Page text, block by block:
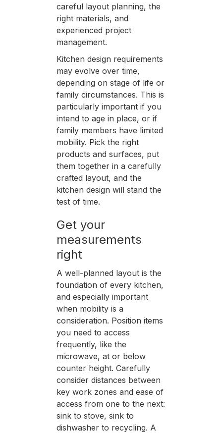
careful layout planning, the
right materials, and
experienced project
management.
Kitchen design requirements
may evolve over time,
depending on stage of life or
family circumstances. This is
particularly important if you
intend to age in place, or if
family members have limited
mobility. Pick the right
products and surfaces, put
them together in a carefully
crafted layout, and the
kitchen design will stand the
test of time.
Get your
measurements
right
A well-planned layout is the
foundation of every kitchen,
and especially important
when mobility is a
consideration. Position items
you need to access
frequently, like the
microwave, at or below
counter height. Carefully
consider distances between
key work zones and ease of
access from one to the next:
sink to stove, sink to
dishwasher to recycling. A